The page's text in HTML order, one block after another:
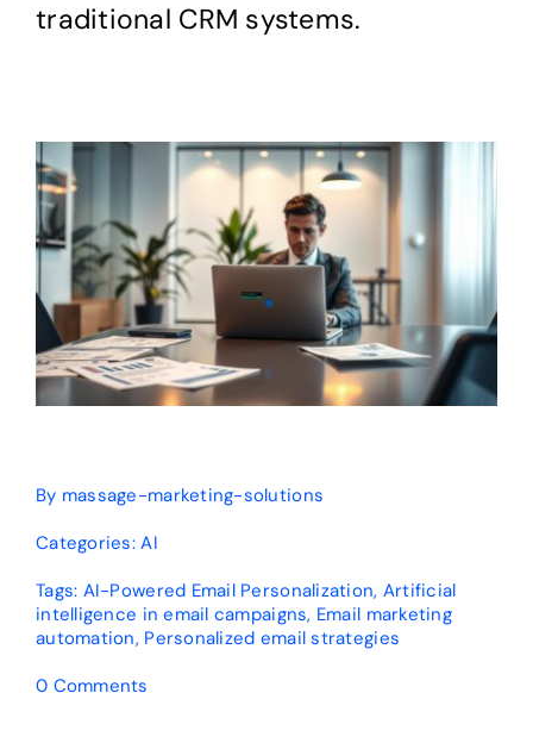
traditional CRM systems.
By massage-marketing-solutions
Categories:AI
Tags: AI-Powered Email Personalization, Artificial
intelligence in email campaigns, Email marketing
automation, Personalized email strategies
0 Comments